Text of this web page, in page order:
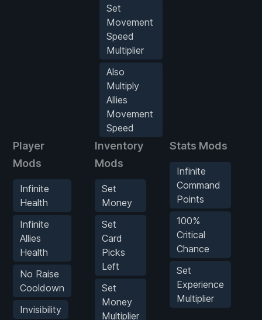
Set
Movement
Speed
Multiplier
Also
Multiply
Allies
Movement
Speed
Player
Mods
Infinite
Health
Infinite
Allies
Health
No Raise
Cooldown
Invisibility
Inventory
Mods
Set
Money
Set
Card
Picks
Left
Set
Money
Multiplier
Stats Mods
Infinite
Command
Points
100%
Critical
Chance
Set
Experience
Multiplier